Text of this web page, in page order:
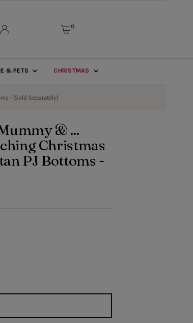
0
& PETS CHRISTMAS
- (Sold Separately)
& ...
Christmas
PJ Bottoms -